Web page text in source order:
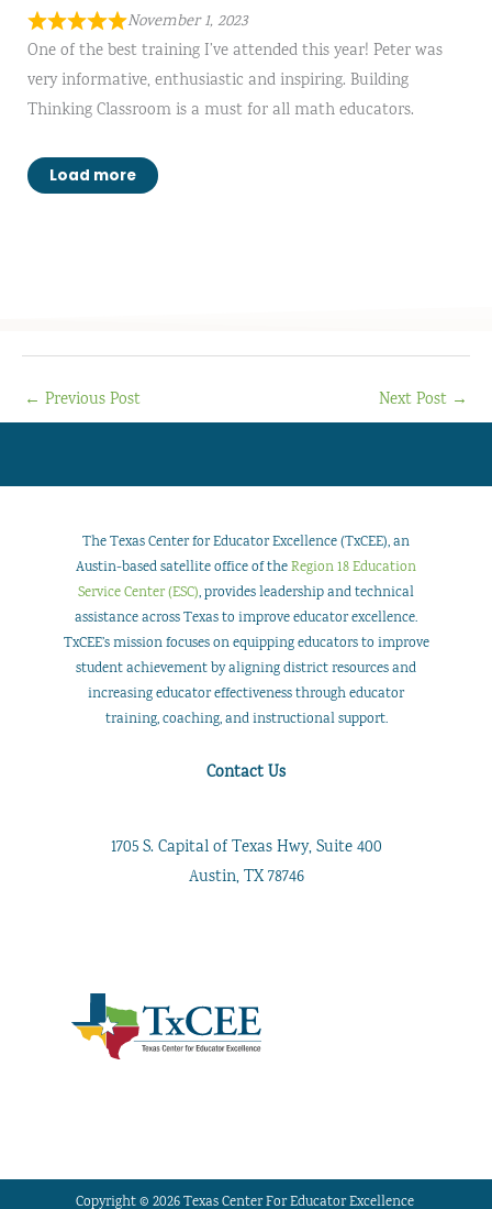
November 1, 2023
One of the best training I’ve attended this year! Peter was
very informative, enthusiastic and inspiring. Building
Thinking Classroom is a must for all math educators.
Load more
← Previous Post Next Post →
The Texas Center for Educator Excellence (TxCEE), an
Austin-based satellite office of theRegion 18 Education
Service Center (ESC), provides leadership and technical
assistance across Texas to improve educator excellence.
TxCEE’s mission focuses on equipping educators to improve
student achievement by aligning district resources and
increasing educator effectiveness through educator
training, coaching, and instructional support.
Contact Us
1705 S. Capital of Texas Hwy, Suite 400
Austin, TX 78746
Copyright © 2026 Texas Center For Educator Excellence